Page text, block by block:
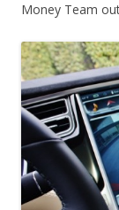
Money Team